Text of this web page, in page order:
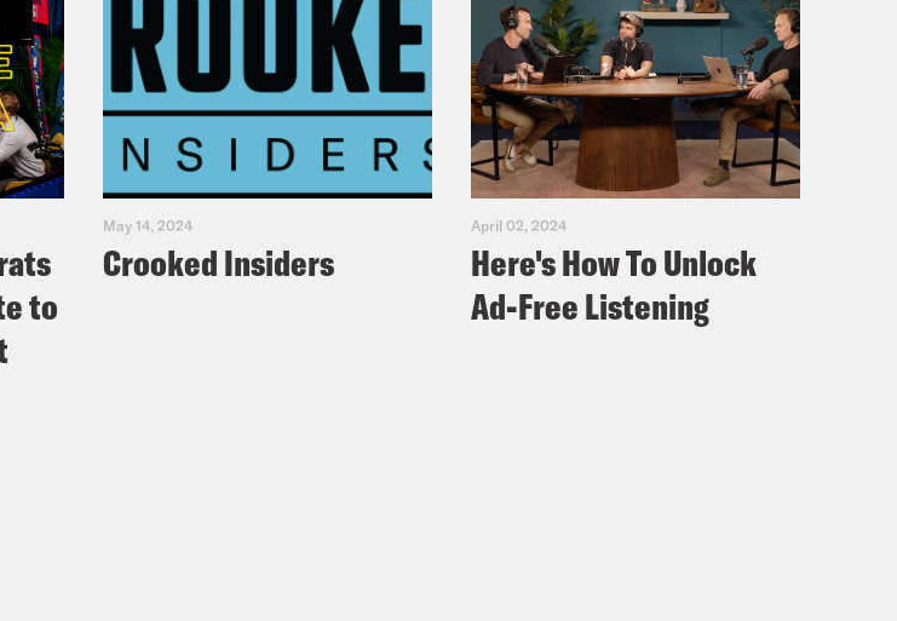
to
May 14, 2024
Crooked Insiders
April 02, 2024
Here's How To Unlock
Ad-Free Listening